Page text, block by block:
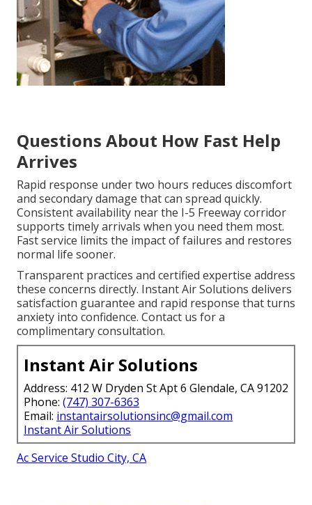
Questions About How Fast Help
Arrives
Rapid response under two hours reduces discomfort
and secondary damage that can spread quickly.
Consistent availability near the I-5 Freeway corridor
supports timely arrivals when you need them most.
Fast service limits the impact of failures and restores
normal life sooner.
Transparent practices and certified expertise address
these concerns directly. Instant Air Solutions delivers
satisfaction guarantee and rapid response that turns
anxiety into confidence. Contact us for a
complimentary consultation.
Instant Air Solutions
Address: 412 W Dryden St Apt 6 Glendale, CA 91202
Phone: (747) 307-6363
Email: instantairsolutionsinc@gmail.com
Instant Air Solutions
Ac Service Studio City, CA